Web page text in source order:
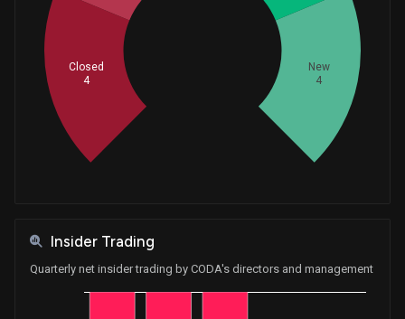
New
4
Closed
4
Insider Trading
Quarterly net insider trading by CODA's directors and management